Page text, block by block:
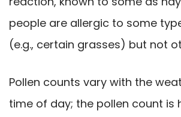
people are allergic to some
(e.g., certain grasses) but not
Pollen counts vary with the
time of day; the pollen count is